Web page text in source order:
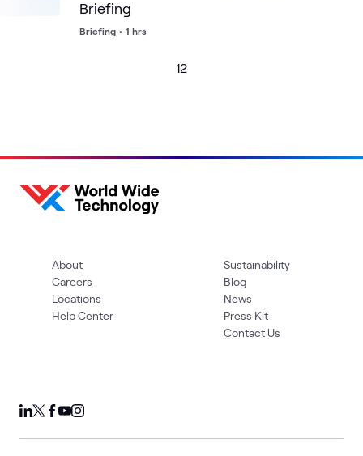
Briefing
Briefing • 1 hrs
12
About
Careers
Locations
Help Center
Sustainability
Blog
News
Press Kit
Contact Us